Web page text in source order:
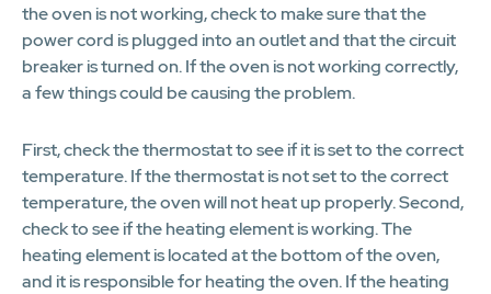
the oven is not working, check to make sure that the
power cord is plugged into an outlet and that the circuit
breaker is turned on. If the oven is not working correctly,
a few things could be causing the problem.
First, check the thermostat to see if it is set to the correct
temperature. If the thermostat is not set to the correct
temperature, the oven will not heat up properly. Second,
check to see if the heating element is working. The
heating element is located at the bottom of the oven,
and it is responsible for heating the oven. If the heating